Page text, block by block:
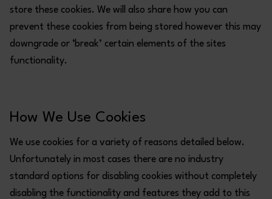
store these cookies. We will also share how you can
prevent these cookies from being stored however this may
downgrade or ‘break’ certain elements of the sites
functionality.
How We Use Cookies
We use cookies for a variety of reasons detailed below.
Unfortunately in most cases there are no industry
standard options for disabling cookies without completely
disabling the functionality and features they add to this